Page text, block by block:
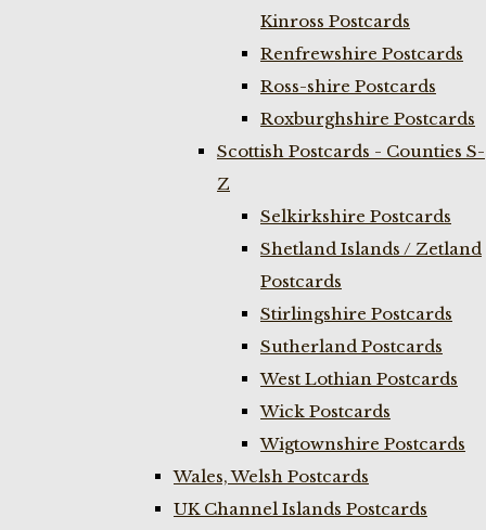
Kinross Postcards
Renfrewshire Postcards
Ross-shire Postcards
Roxburghshire Postcards
Scottish Postcards - Counties S-
Z
Selkirkshire Postcards
Shetland Islands / Zetland
Postcards
Stirlingshire Postcards
Sutherland Postcards
West Lothian Postcards
Wick Postcards
Wigtownshire Postcards
Wales, Welsh Postcards
UK Channel Islands Postcards